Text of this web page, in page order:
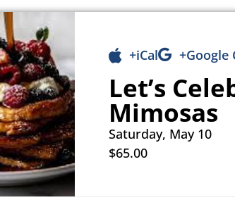
+iCal +Google
Let’s
Mimosas
Saturday, May 10
$65.00